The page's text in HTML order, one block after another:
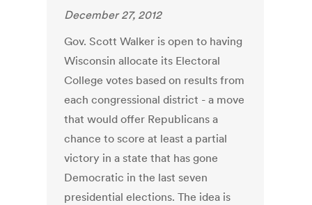
December 27, 2012
Gov. Scott Walker is open to having
Wisconsin allocate its Electoral
College votes based on results from
each congressional district - a move
that would offer Republicans a
chance to score at least a partial
victory in a state that has gone
Democratic in the last seven
presidential elections. The idea is